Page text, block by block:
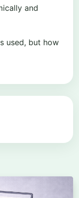
and
used, but how